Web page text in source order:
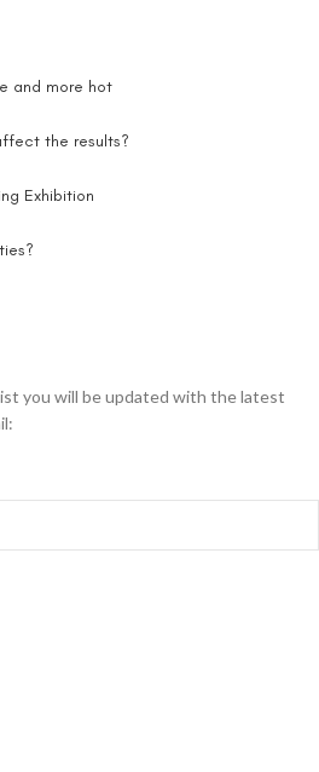
and more hot
the results?
Exhibition
you will be updated with the latest